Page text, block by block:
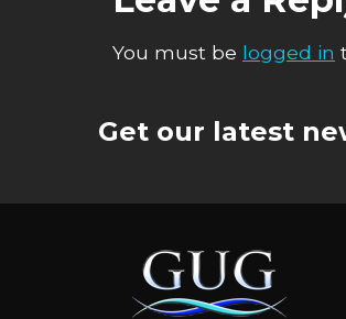
You must be logged in
Get our latest